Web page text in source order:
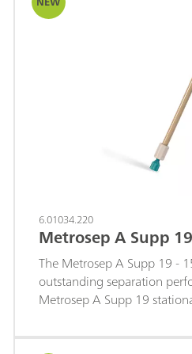
6.01034.220
Metrosep A Supp
The Metrosep A Supp 19 -
outstanding separation
Metrosep A Supp 19
It delivers excellent